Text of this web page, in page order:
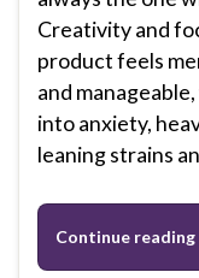
Creativity and
product feels
and
into anxiety,
leaning strains
Continue reading